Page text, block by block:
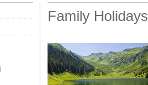
Family Holidays